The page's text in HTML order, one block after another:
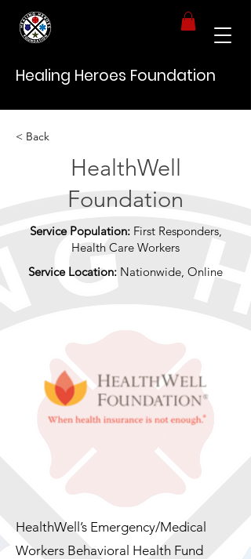
Healing Heroes Foundation
< Back
HealthWell
Foundation
Service Population: First Responders,
Health Care Workers
Service Location: Nationwide, Online
HealthWell’s Emergency/Medical
Workers Behavioral Health Fund